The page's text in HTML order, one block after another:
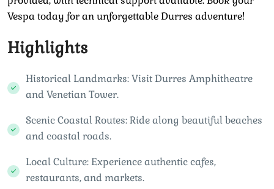
Vespa today for an unforgettable Durres adventure!
Highlights
Historical Landmarks: Visit Durres Amphitheatre
and Venetian Tower.
Scenic Coastal Routes: Ride along beautiful beaches
and coastal roads.
Local Culture: Experience authentic cafes,
restaurants, and markets.